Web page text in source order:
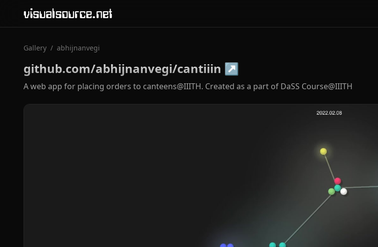
visualsource.net
Gallery / abhijnanvegi
github.com/abhijnanvegi/cantiiin ↗
A web app for placing orders to canteens@IIITH. Created as a part of DaSS Course@IIITH